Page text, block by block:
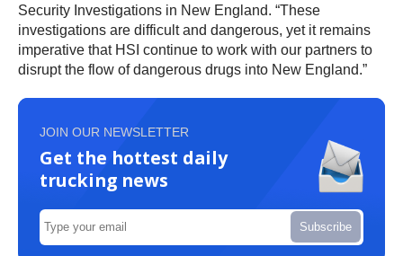
Security Investigations in New England. “These
investigations are difficult and dangerous, yet it remains
imperative that HSI continue to work with our partners to
disrupt the flow of dangerous drugs into New England.”
JOIN OUR NEWSLETTER
Get the hottest daily
trucking news